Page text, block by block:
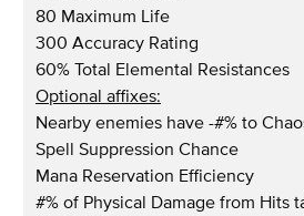
80 Maximum Life
300 Accuracy Rating
60% Total Elemental Resistances
Optional affixes:
Nearby enemies have -#% to
Spell Suppression Chance
Mana Reservation Efficiency
#% of Physical Damage from Hits